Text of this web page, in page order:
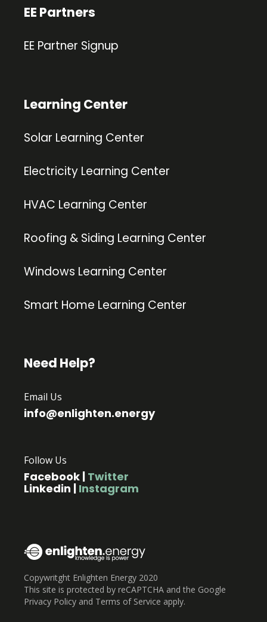
EE Partners
EE Partner Signup
Learning Center
Solar Learning Center
Electricity Learning Center
HVAC Learning Center
Roofing & Siding Learning Center
Windows Learning Center
Smart Home Learning Center
Need Help?
Email Us
info@enlighten.energy
Follow Us
Facebook Twitter
Linkedin Instagram
Copywritght Enlighten Energy 2020
This site is protected by reCAPTCHA and the Google
Privacy Policy and Terms of Service apply.